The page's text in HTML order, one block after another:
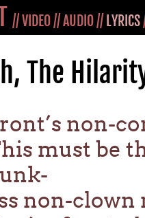
//VIDEO//AUDIO// LYRICS
The
non-
must be
non-clown